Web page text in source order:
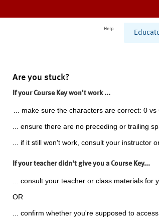
Help
Are you stuck?
If your Course Key won't work ...
... make sure the characters are correct: 0 vs
... ensure there are no preceding or trailing
... if it still won't work, consult your instructor
If your teacher didn't give you a Course Key...
... consult your teacher or class materials for
OR
... confirm whether you're supposed to